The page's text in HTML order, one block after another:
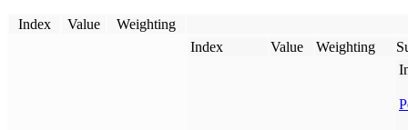
Index Value Weighting
Index Value Weighting